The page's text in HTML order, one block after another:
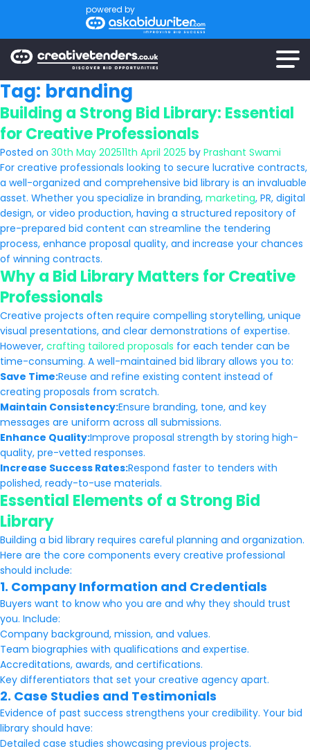
powered by
Tag: branding
Building a Strong Bid Library: Essential
for Creative Professionals
Posted on 30th May 202511th April 2025 by Prashant Swami
For creative professionals looking to secure lucrative contracts,
a well-organized and comprehensive bid library is an invaluable
asset. Whether you specialize in branding, marketing, PR, digital
design, or video production, having a structured repository of
pre-prepared bid content can streamline the tendering
process, enhance proposal quality, and increase your chances
of winning contracts.
Why a Bid Library Matters for Creative
Professionals
Creative projects often require compelling storytelling, unique
visual presentations, and clear demonstrations of expertise.
However, crafting tailored proposals for each tender can be
time-consuming. A well-maintained bid library allows you to:
Save Time:Reuse and refine existing content instead of
creating proposals from scratch.
Maintain Consistency:Ensure branding, tone, and key
messages are uniform across all submissions.
Enhance Quality:Improve proposal strength by storing high-
quality, pre-vetted responses.
Increase Success Rates:Respond faster to tenders with
polished, ready-to-use materials.
Essential Elements of a Strong Bid
Library
Building a bid library requires careful planning and organization.
Here are the core components every creative professional
should include:
1. Company Information and Credentials
Buyers want to know who you are and why they should trust
you. Include:
Company background, mission, and values.
Team biographies with qualifications and expertise.
Accreditations, awards, and certifications.
Key differentiators that set your creative agency apart.
2. Case Studies and Testimonials
Evidence of past success strengthens your credibility. Your bid
library should have:
Detailed case studies showcasing previous projects.